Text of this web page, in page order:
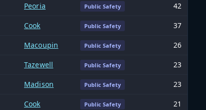
Peoria Public Safety 42
Cook Public Safety 37
Macoupin Public Safety 26
Tazewell Public Safety 23
Madison Public Safety 23
Cook Public Safety 21